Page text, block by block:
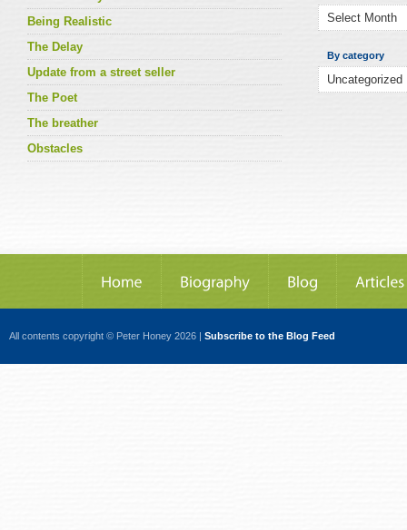
Being Realistic
The Delay
Update from a street seller
The Poet
The breather
Obstacles
By category
All contents copyright © Peter Honey 2026 | Subscribe to the Blog Feed